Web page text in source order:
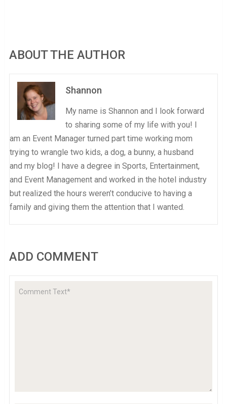
ABOUT THE AUTHOR
Shannon
My name is Shannon and I look forward
to sharing some of my life with you! I
am an Event Manager turned part time working mom
trying to wrangle two kids, a dog, a bunny, a husband
and my blog! I have a degree in Sports, Entertainment,
and Event Management and worked in the hotel industry
but realized the hours weren’t conducive to having a
family and giving them the attention that I wanted.
ADD COMMENT